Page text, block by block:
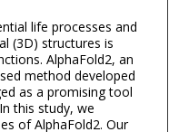
life processes and
(3D) structures is
AlphaFold2, an
method developed
as a promising tool
this study, we
of AlphaFold2. Our